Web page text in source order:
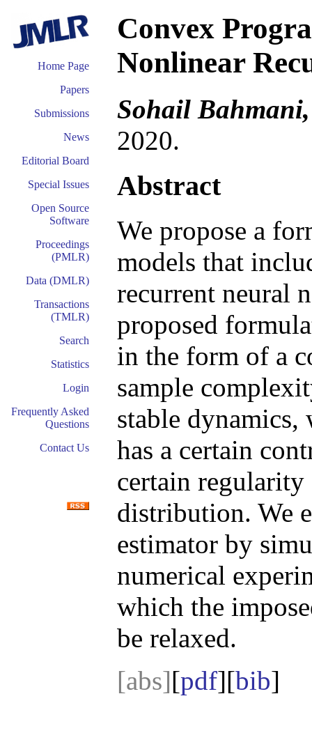
Home Page
Papers
Submissions
News
Editorial Board
Special Issues
Open Source
Software
Proceedings
(PMLR)
Data (DMLR)
Transactions
(TMLR)
Search
Statistics
Login
Frequently Asked
Questions
Contact Us
Convex
Nonlinear
Sohail
2020.
Abstract
We propose a
models that
recurrent neural
proposed
in the form of a
sample
stable dynamics,
has a certain
certain
distribution. We
estimator by
numerical
which the
be relaxed.
[abs][pdf][bib